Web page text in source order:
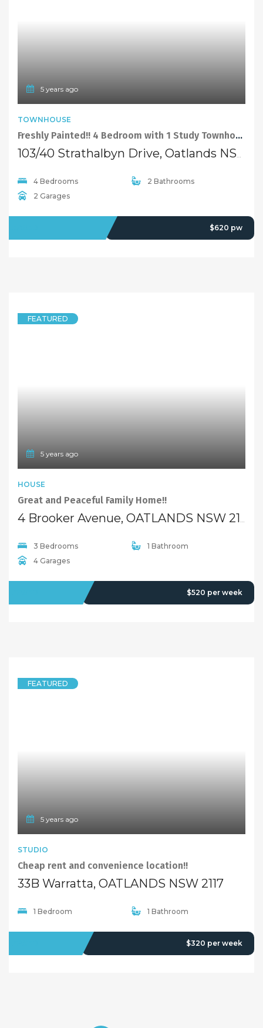
5 years ago
TOWNHOUSE
Freshly Painted!! 4 Bedroom with 1 Study Townhouse with North-facing Courtyard
4 Bedrooms
2 Bathrooms
2 Garages
$620 pw
FEATURED
5 years ago
HOUSE
Great and Peaceful Family Home!!
4 Brooker Avenue, OATLANDS NSW 2117
3 Bedrooms
1 Bathroom
4 Garages
$520 per week
FEATURED
5 years ago
STUDIO
Cheap rent and convenience location!!
33B Warratta, OATLANDS NSW 2117
1 Bedroom 1 Bathroom
$320 per week